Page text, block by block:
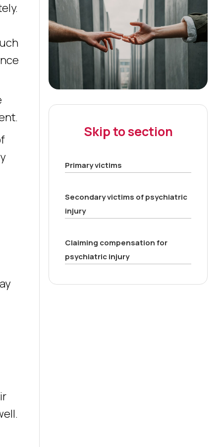
Skip to section
Primary victims
Secondary victims of psychiatric
injury
Claiming compensation for
psychiatric injury